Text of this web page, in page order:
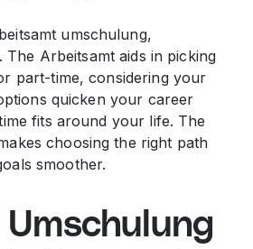
umschulung,
The Arbeitsamt aids in picking
part-time, considering your
quicken your career
fits around your life. The
choosing the right path
smoother.
Umschulung